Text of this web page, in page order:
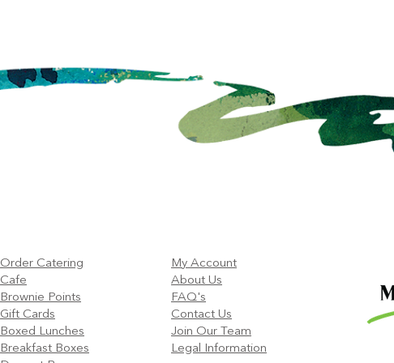
Order Catering
Cafe
Brownie Points
Gift Cards
Boxed Lunches
Breakfast Boxes
My Account
About Us
FAQ's
Contact Us
Join Our Team
Legal Information